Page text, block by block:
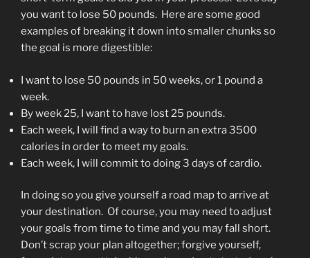
you want to lose 50 pounds. Here are some good
examples of breaking it down into smaller chunks so
the goal is more digestible:
I want to lose 50 pounds in 50 weeks, or 1 pound a
week.
By week 25, I want to have lost 25 pounds.
Each week, I will find a way to burn an extra 3500
calories in order to meet my goals.
Each week, I will commit to doing 3 days of cardio.
In doing so you give yourself a road map to arrive at
your destination. Of course, you may need to adjust
your goals from time to time and you may fall short.
Don’t scrap your plan altogether; forgive yourself,